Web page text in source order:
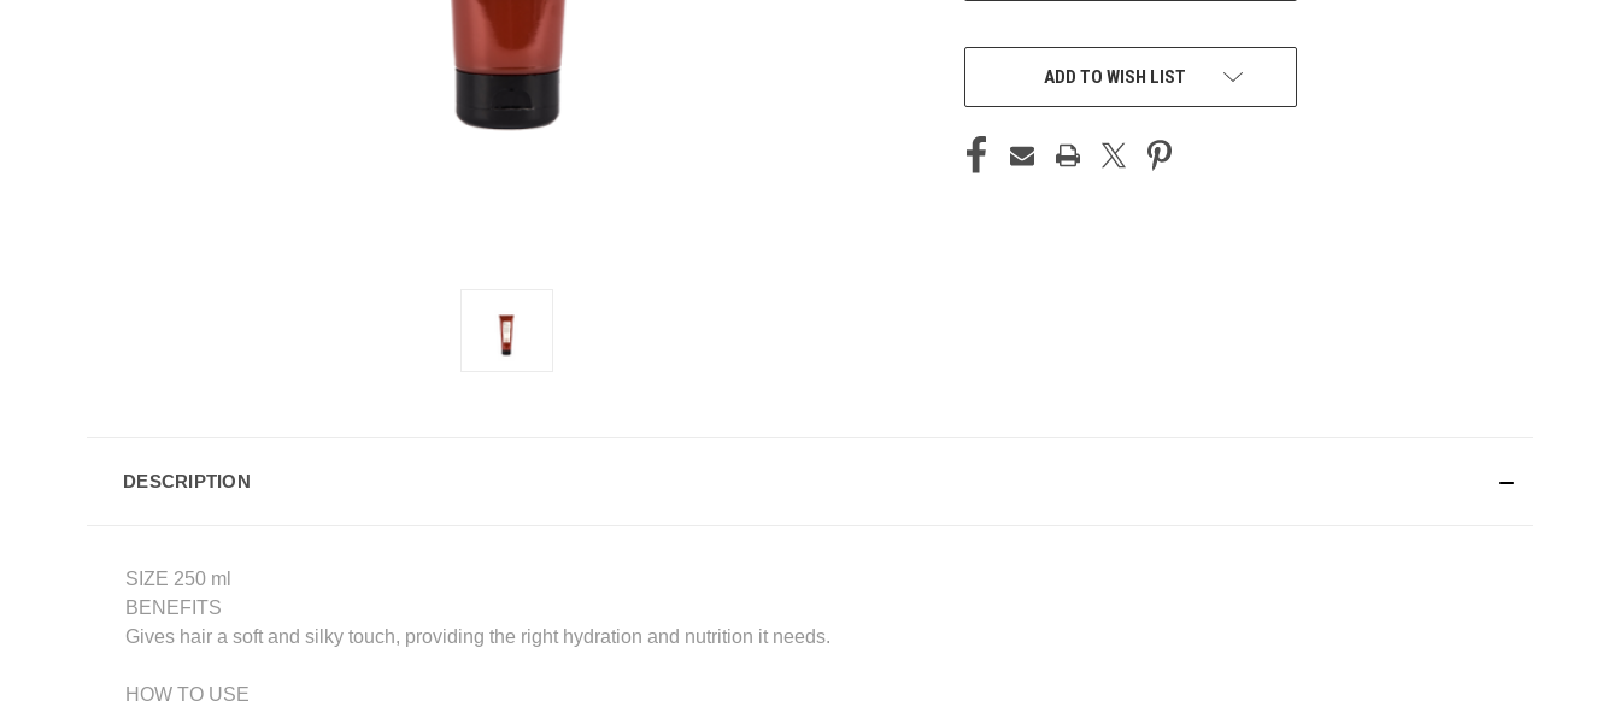
ADD TO WISH LIST
DESCRIPTION
SIZE 250 ml
BENEFITS
Gives hair a soft and silky touch, providing the right hydration and nutrition it needs.
HOW TO USE